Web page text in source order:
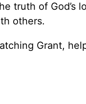
truth of God’s
others.
Grant,